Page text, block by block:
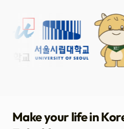
Make your life in